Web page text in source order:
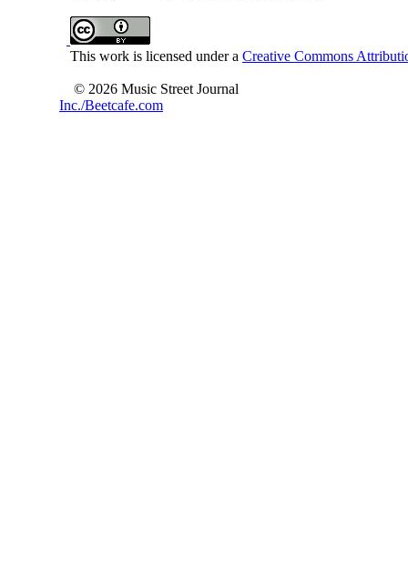
This work is licensed under a Creative Commons
© 2026 Music Street Journal
Inc./Beetcafe.com